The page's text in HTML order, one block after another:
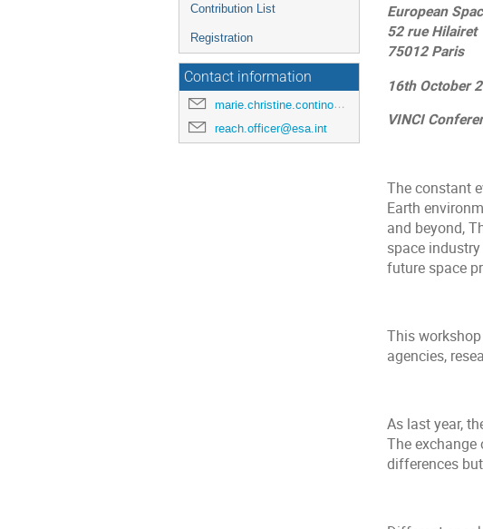
Contribution List
Registration
Contact information
marie.christine.contino@esa.int
reach.officer@esa.int
European
52 rue Hilairet
75012 Paris
16th October
VINCI
The constant
Earth
and beyond,
space
future space
This
agencies,
As last year,
The exchange
differences